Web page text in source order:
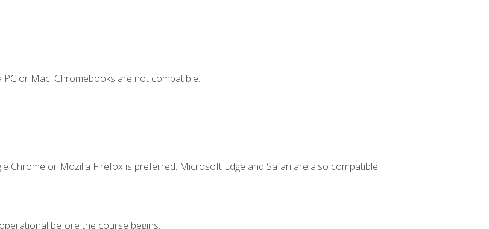
or Mac. Chromebooks are not compatible.
Chrome or Mozilla Firefox is preferred. Microsoft Edge and Safari are also compatible.
before the course begins.